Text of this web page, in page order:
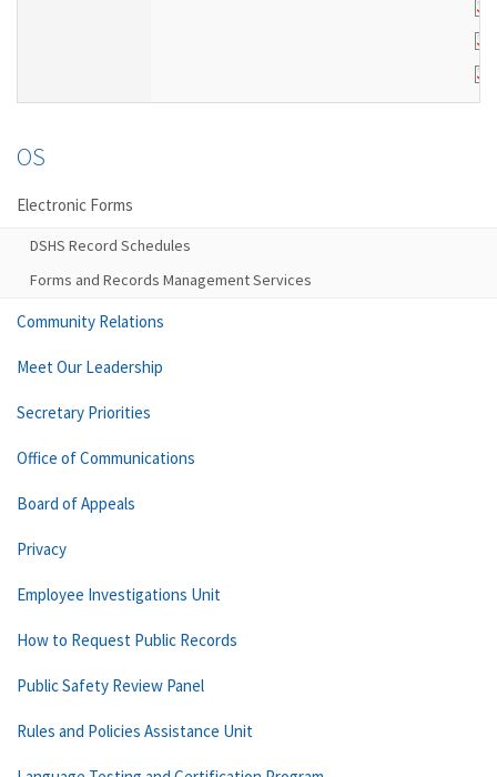
OS
Electronic Forms
DSHS Record Schedules
Forms and Records Management Services
Community Relations
Meet Our Leadership
Secretary Priorities
Office of Communications
Board of Appeals
Privacy
Employee Investigations Unit
How to Request Public Records
Public Safety Review Panel
Rules and Policies Assistance Unit